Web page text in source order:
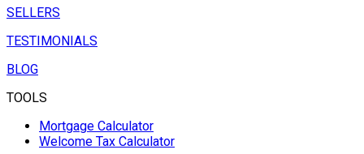
SELLERS
TESTIMONIALS
BLOG
TOOLS
Mortgage Calculator
Welcome Tax Calculator